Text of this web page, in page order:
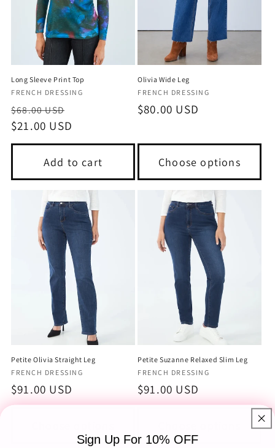
Long Sleeve Print Top
Vendor:
FRENCH DRESSING
Regular
price
$68.00 USD
$21.00 USD
Add to cart
Olivia Wide Leg
Vendor:
FRENCH DRESSING
Regular
$80.00 USD
Choose options
Petite Olivia Straight Leg
Vendor:
FRENCH DRESSING
Regular
price
$91.00 USD
Petite Suzanne Relaxed Slim Leg
Vendor:
FRENCH DRESSING
Regular
price
$91.00 USD
Sign Up For 10% OFF